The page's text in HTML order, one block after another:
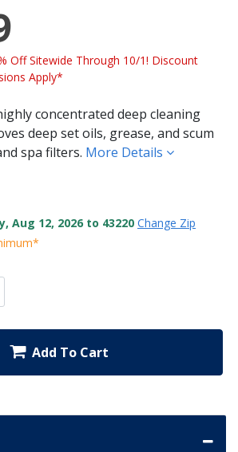
Off Sitewide Through 10/1! Discount
Apply*
concentrated deep cleaning
deep set oils, grease, and scum
spa filters. More Details
Aug 12, 2026 to 43220 Change Zip
Add To Cart